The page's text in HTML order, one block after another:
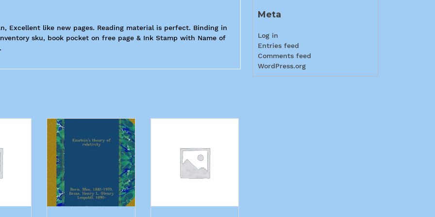
Excellent like new pages. Reading material is perfect. Binding in
sku, book pocket on free page & Ink Stamp with Name of
Meta
Log in
Entries feed
Comments feed
WordPress.org